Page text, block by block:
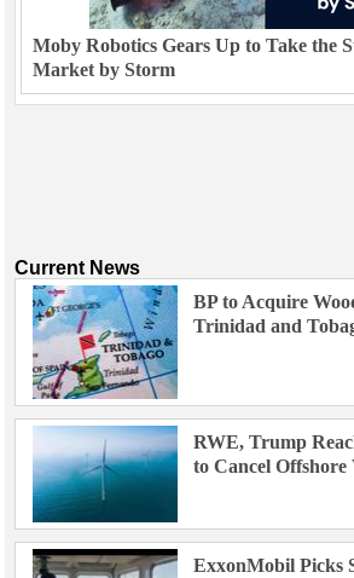
Moby Robotics Gears Up to Take the
Market by Storm
Current News
BP to Acquire
Trinidad and
RWE, Trump
to Cancel Offshore
ExxonMobil Picks